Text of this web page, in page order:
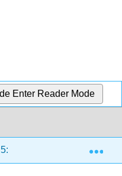
Enter Reader Mode
5: Examples, Cases and